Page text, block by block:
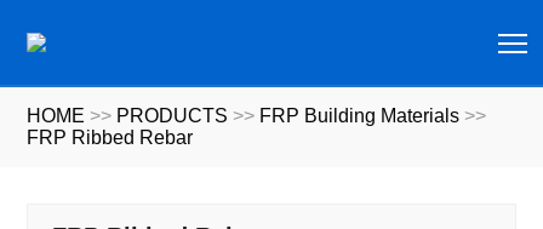
HOME >> PRODUCTS >> FRP Building Materials >>
FRP Ribbed Rebar